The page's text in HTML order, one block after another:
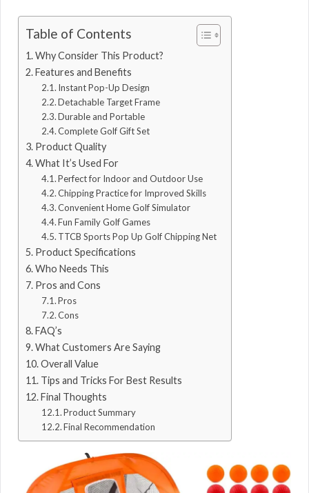
Table of Contents
Why Consider This Product?
Features and Benefits
Instant Pop-Up Design
Detachable Target Frame
Durable and Portable
Complete Golf Gift Set
Product Quality
What It’s Used For
Perfect for Indoor and Outdoor Use
Chipping Practice for Improved Skills
Convenient Home Golf Simulator
Fun Family Golf Games
TTCB Sports Pop Up Golf Chipping Net
Product Specifications
Who Needs This
Pros and Cons
Pros
Cons
FAQ’s
What Customers Are Saying
Overall Value
Tips and Tricks For Best Results
Final Thoughts
Product Summary
Final Recommendation